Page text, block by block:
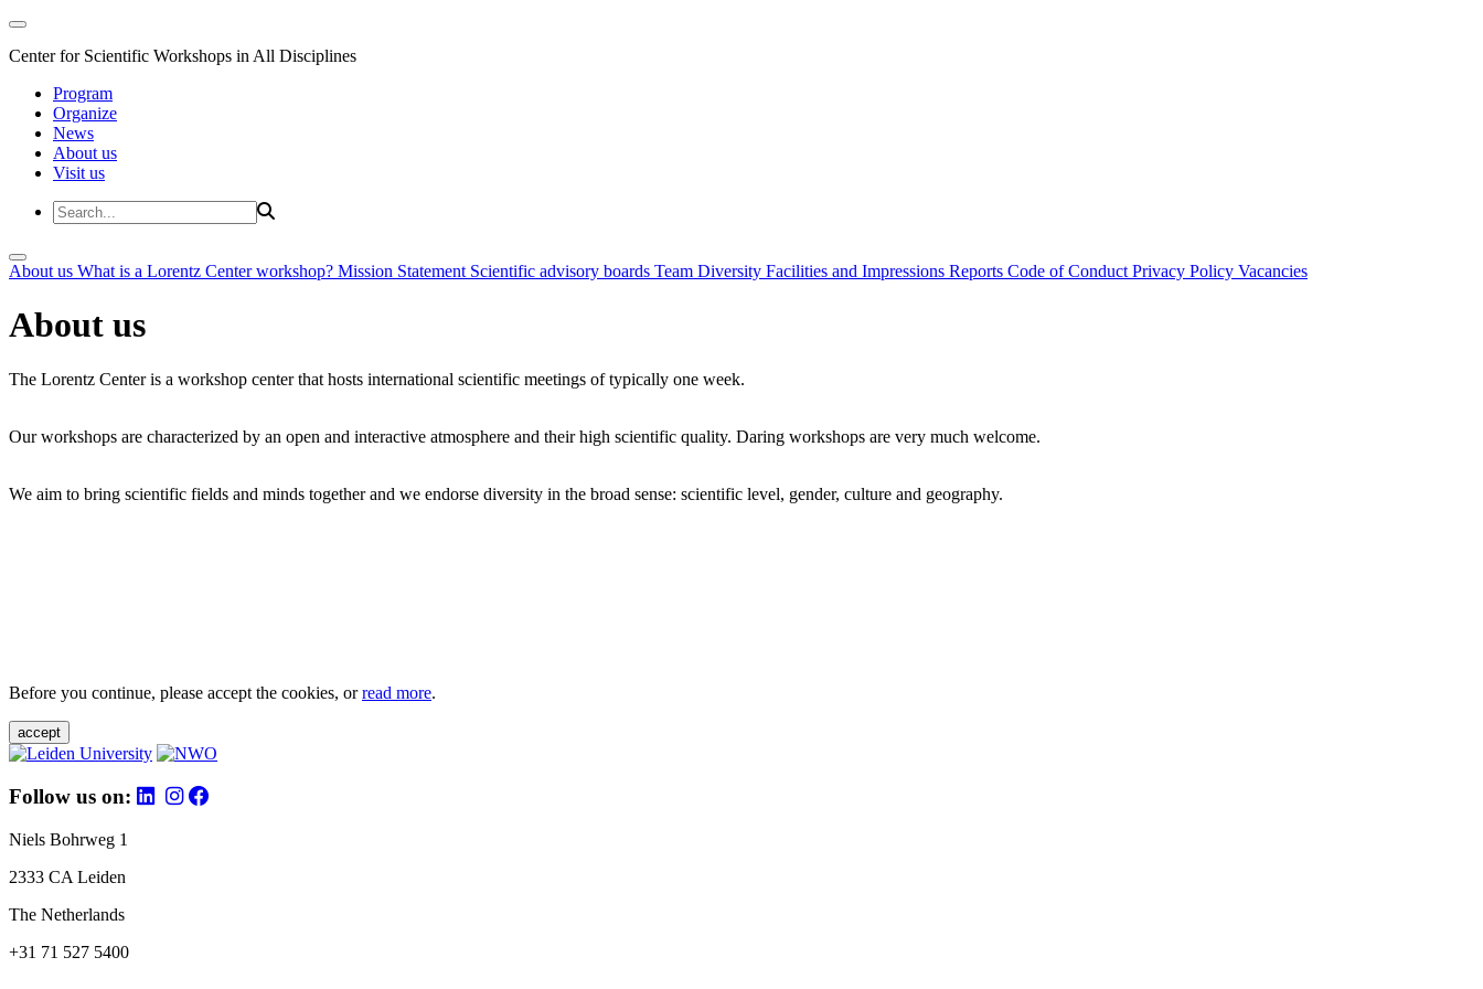
Center for Scientific Workshops in All Disciplines
Program
Organize
News
About us
Visit us
About us What is a Lorentz Center workshop? Mission Statement Scientific advisory boards Team Diversity Facilities and Impressions Reports Code of Conduct Privacy Policy Vacancies
About us
The Lorentz Center is a workshop center that hosts international scientific meetings of typically one week.
Our workshops are characterized by an open and interactive atmosphere and their high scientific quality. Daring workshops are very much welcome.
We aim to bring scientific fields and minds together and we endorse diversity in the broad sense: scientific level, gender, culture and geography.
Before you continue, please accept the cookies, orread more.
accept
Follow us on:
Niels Bohrweg 1
2333 CA Leiden
The Netherlands
+31 71 527 5400